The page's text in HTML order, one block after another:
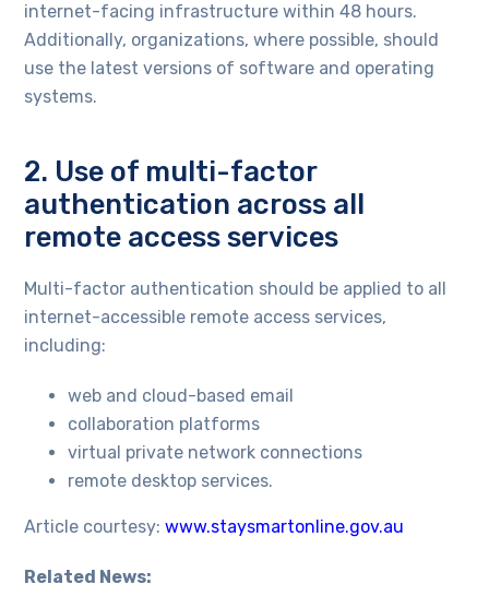
internet-facing infrastructure within 48 hours.
Additionally, organizations, where possible, should
use the latest versions of software and operating
systems.
2. Use of multi-factor
authentication across all
remote access services
Multi-factor authentication should be applied to all
internet-accessible remote access services,
including:
web and cloud-based email
collaboration platforms
virtual private network connections
remote desktop services.
Article courtesy:www.staysmartonline.gov.au
Related News: